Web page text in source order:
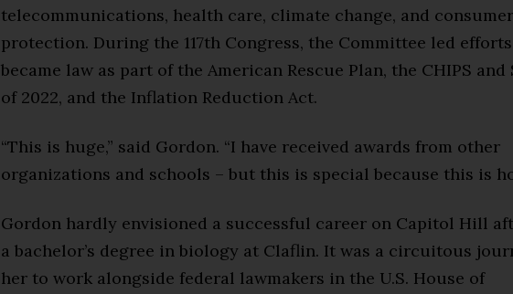
telecommunications, health care, climate change, and consumer
protection. During the 117th Congress, the Committee led
became law as part of the American Rescue Plan, the CHIPS and
of 2022, and the Inflation Reduction Act.
“This is huge,” said Gordon. “I have received awards from other
organizations and schools – but this is special because this is
Gordon hardly envisioned a successful career on Capitol Hill
a bachelor’s degree in biology at Claflin. It was a circuitous
her to work alongside federal lawmakers in the U.S. House of